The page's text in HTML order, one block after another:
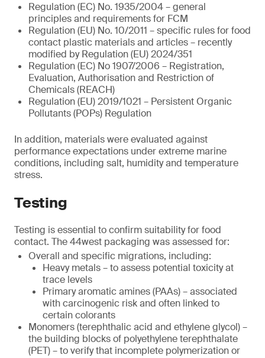
Regulation (EC) No. 1935/2004 – general
principles and requirements for FCM
Regulation (EU) No. 10/2011 – specific rules for food
contact plastic materials and articles – recently
modified by Regulation (EU) 2024/351
Regulation (EC) No 1907/2006 – Registration,
Evaluation, Authorisation and Restriction of
Chemicals (REACH)
Regulation (EU) 2019/1021 – Persistent Organic
Pollutants (POPs) Regulation
In addition, materials were evaluated against
performance expectations under extreme marine
conditions, including salt, humidity and temperature
stress.
Testing
Testing is essential to confirm suitability for food
contact. The 44west packaging was assessed for:
Overall and specific migrations, including:
Heavy metals – to assess potential toxicity at
trace levels
Primary aromatic amines (PAAs) – associated
with carcinogenic risk and often linked to
certain colorants
Monomers (terephthalic acid and ethylene glycol) –
the building blocks of polyethylene terephthalate
(PET) – to verify that incomplete polymerization or